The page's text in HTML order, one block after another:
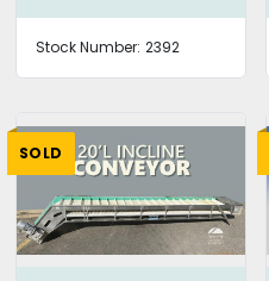
Stock Number: 2392
SOLD